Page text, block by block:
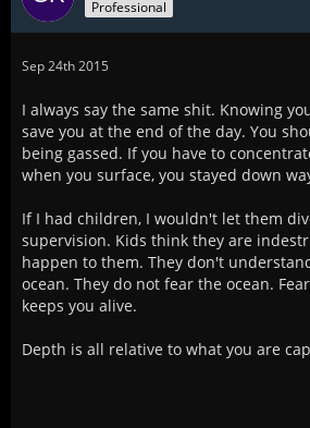
Professional
Sep 24th 2015
I always say the same shit. Knowing
save you at the end of the day. You
being gassed. If you have to
when you surface, you stayed down
If I had children, I wouldn't let them
supervision. Kids think they are
happen to them. They don't
ocean. They do not fear the ocean.
keeps you alive.
Depth is all relative to what you are